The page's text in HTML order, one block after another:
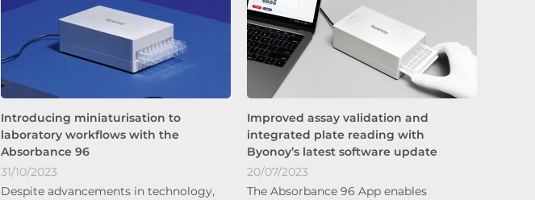
Introducing miniaturisation to
laboratory workflows with the
Absorbance 96
31/10/2023
Despite advancements in technology,
Improved assay validation and
integrated plate reading with
Byonoy’s latest software update
20/07/2023
The Absorbance 96 App enables